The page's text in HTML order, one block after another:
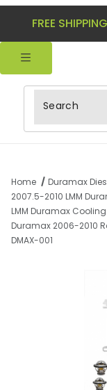
FREE SHIPPING
Product
Home
Duramax
2007.5-2010 LMM
LMM Duramax
Duramax 2006-2010
DMAX-001